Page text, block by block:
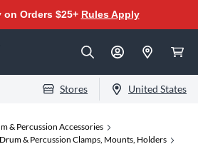
on Orders $25+ Rules Apply
Stores United States
& Percussion Accessories
Drum & Percussion Clamps, Mounts, Holders